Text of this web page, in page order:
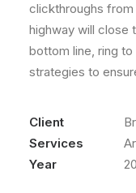
clickthroughs from
highway will close
bottom line, ring
strategies to
Client
Services
Year